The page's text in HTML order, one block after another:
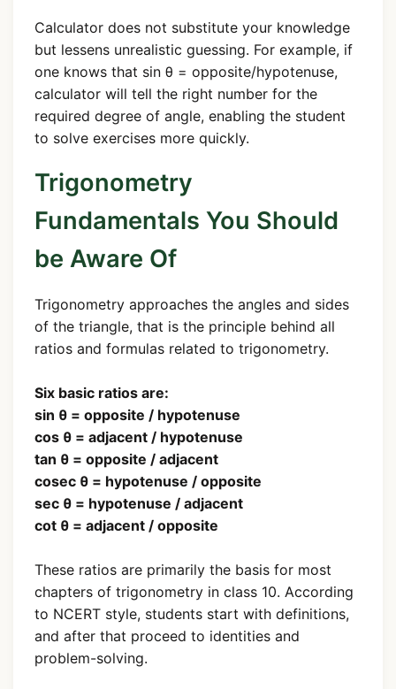
Calculator does not substitute your knowledge
but lessens unrealistic guessing. For example, if
one knows that sin θ = opposite/hypotenuse,
calculator will tell the right number for the
required degree of angle, enabling the student
to solve exercises more quickly.
Trigonometry
Fundamentals You Should
be Aware Of
Trigonometry approaches the angles and sides
of the triangle, that is the principle behind all
ratios and formulas related to trigonometry.
Six basic ratios are:
sin θ = opposite / hypotenuse
cos θ = adjacent / hypotenuse
tan θ = opposite / adjacent
cosec θ = hypotenuse / opposite
sec θ = hypotenuse / adjacent
cot θ = adjacent / opposite
These ratios are primarily the basis for most
chapters of trigonometry in class 10. According
to NCERT style, students start with definitions,
and after that proceed to identities and
problem-solving.